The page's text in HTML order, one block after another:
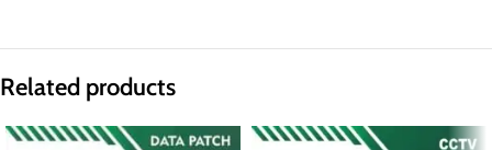
Related products